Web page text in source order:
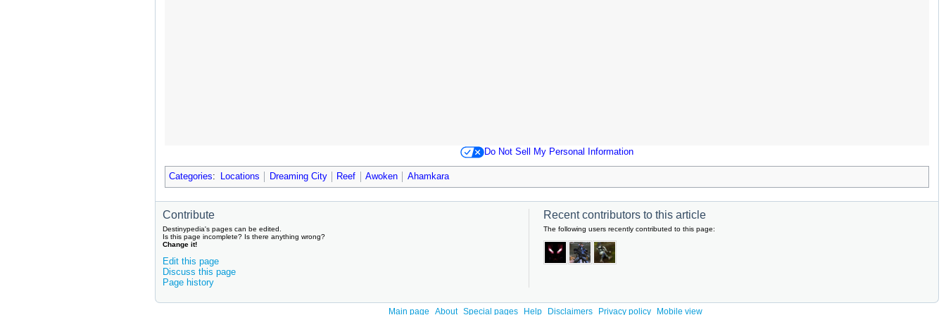
Do Not Sell My Personal Information
Categories: Locations Dreaming City Reef Awoken Ahamkara
Contribute
Destinypedia's pages can be edited.
Is this page incomplete? Is there anything wrong?
Change it!
Edit this page
Discuss this page
Page history
Recent contributors to this article
The following users recently contributed to this page:
Main page About Special pages Help Disclaimers Privacy policy Mobile view